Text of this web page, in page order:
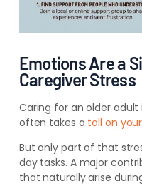
Emotions Are a
Caregiver Stress
Caring for an older
often takes a toll on
But only part of that
day tasks. A major
that naturally arise